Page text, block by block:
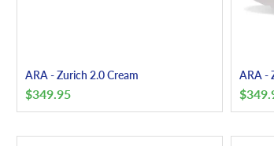
ARA - Zurich 2.0 Cream
$349.95
ARA -
$